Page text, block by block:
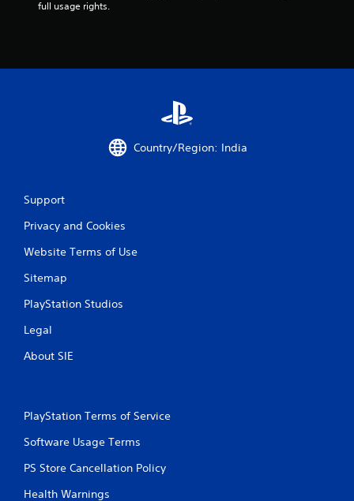
1
full usage rights.
Country/Region: India
Support
Privacy and Cookies
Website Terms of Use
Sitemap
PlayStation Studios
Legal
About SIE
PlayStation Terms of Service
Software Usage Terms
PS Store Cancellation Policy
Health Warnings